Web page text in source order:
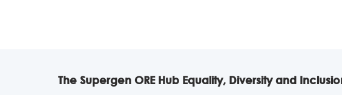
The Supergen ORE Hub Equality, Diversity and